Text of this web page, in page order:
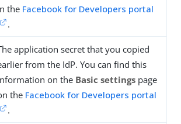
the Facebook for Developers portal
.
application secret that you copied
from the IdP. You can find this
on the Basic settings page
the Facebook for Developers portal
.